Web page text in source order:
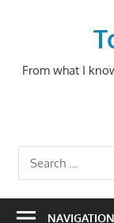
From what I
Search
for:
NAVIGATION